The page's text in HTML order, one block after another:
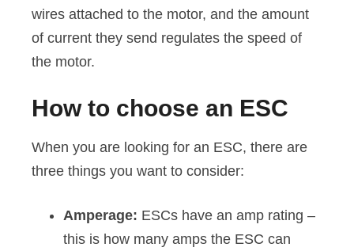
wires attached to the motor, and the amount
of current they send regulates the speed of
the motor.
How to choose an ESC
When you are looking for an ESC, there are
three things you want to consider:
Amperage: ESCs have an amp rating –
this is how many amps the ESC can